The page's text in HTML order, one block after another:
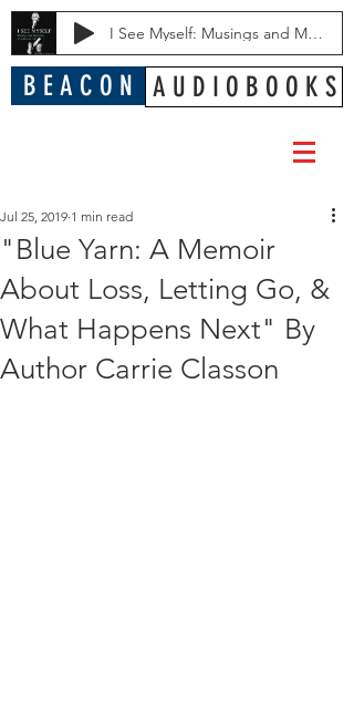
I See Myself: Musings and Memories of a Blessed Life
B E A C O N A U D I O B O O K S
"Blue Yarn: A Memoir
About Loss, Letting Go, &
What Happens Next" By
Author Carrie Classon
Jul 25, 2019 1 min read